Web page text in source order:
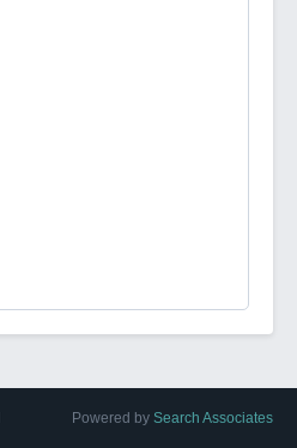
Powered by Search Associates